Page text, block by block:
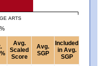
ARTS
Avg.
Scaled
Score
Avg.
SGP
Included
in Avg.
SGP